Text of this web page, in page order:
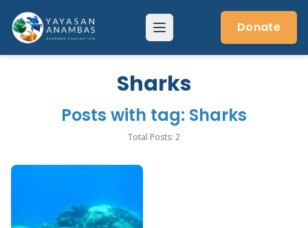
content
Menu Donate
Sharks
Posts with tag: Sharks
Total Posts: 2